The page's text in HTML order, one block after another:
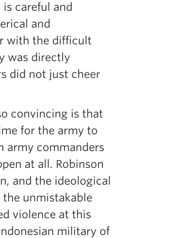
careful and
and
with the difficult
was directly
did not just cheer
convincing is that
for the army to
army commanders
at all. Robinson
and the ideological
unmistakable
violence at this
military of